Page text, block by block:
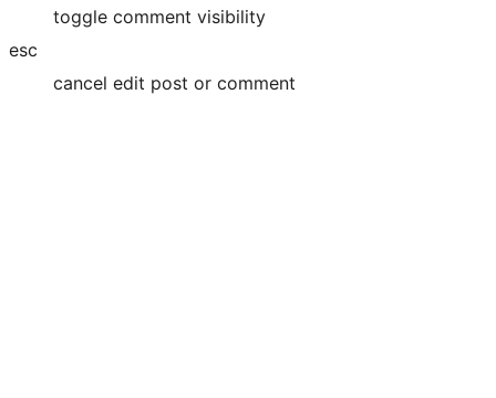
toggle comment visibility
esc
cancel edit post or comment